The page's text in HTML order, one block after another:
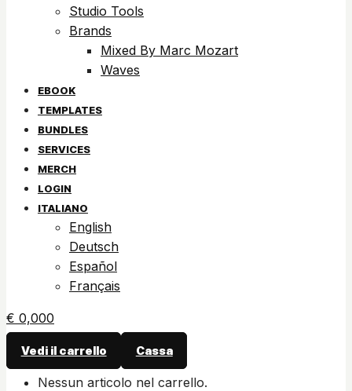
Studio Tools
Brands
Mixed By Marc Mozart
Waves
EBOOK
TEMPLATES
BUNDLES
SERVICES
MERCH
LOGIN
ITALIANO
English
Deutsch
Español
Français
€ 0,000
Vedi il carrello Cassa
Nessun articolo nel carrello.